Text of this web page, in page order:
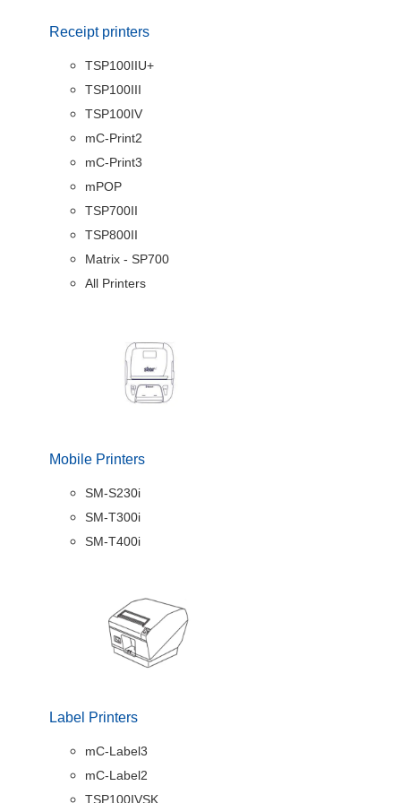
Receipt printers
TSP100IIU+
TSP100III
TSP100IV
mC-Print2
mC-Print3
mPOP
TSP700II
TSP800II
Matrix - SP700
All Printers
Mobile Printers
SM-S230i
SM-T300i
SM-T400i
Label Printers
mC-Label3
mC-Label2
TSP100IVSK